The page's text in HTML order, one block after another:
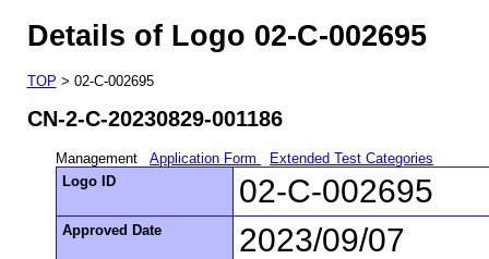
Details of Logo 02-C-002695
TOP > 02-C-002695
CN-2-C-20230829-001186
Management Application Form
Extended Test Categories
Logo ID
02-C-002695
Approved Date 2023/09/07